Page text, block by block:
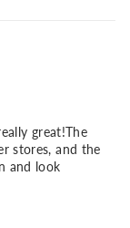
great!The
stores, and the
and look